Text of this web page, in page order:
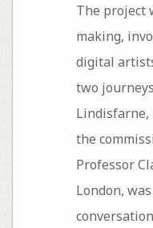
The project
making,
digital
two
Lindisfarne,
the
Professor
London,